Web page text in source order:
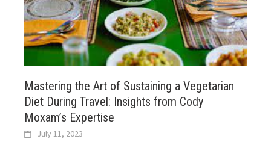
Mastering the Art of Sustaining a Vegetarian
Diet During Travel: Insights from Cody
Moxam’s Expertise
July 11, 2023